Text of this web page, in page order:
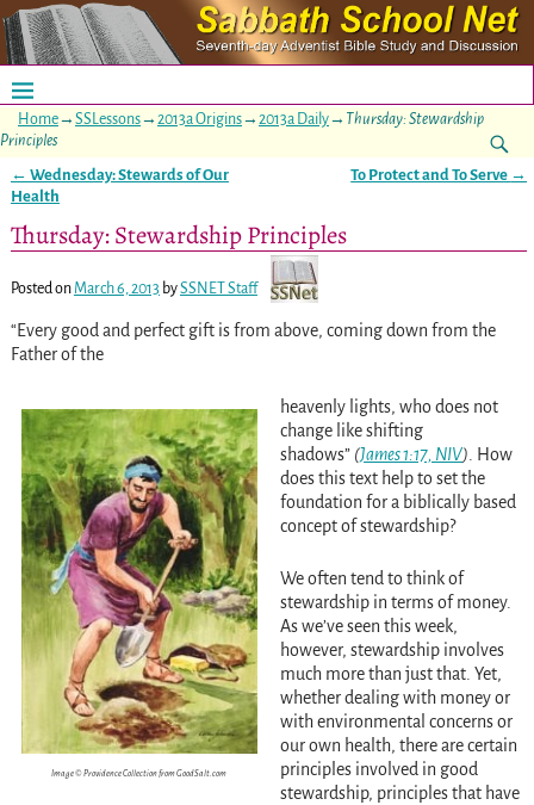
Home→ SSLessons→ 2013a Origins→ 2013a Daily→ Thursday: Stewardship
Principles
Post navigation
← Wednesday: Stewards of Our
Health
To Protect and To Serve →
Thursday: Stewardship Principles
Posted onMarch 6, 2013 bySSNET Staff
“Every good and perfect gift is from above, coming down from the
Father of the
Image © Providence Collection from GoodSalt.com
heavenly lights, who does not
change like shifting
shadows” (James 1:17, NIV). How
does this text help to set the
foundation for a biblically based
concept of stewardship?
We often tend to think of
stewardship in terms of money.
As we’ve seen this week,
however, stewardship involves
much more than just that. Yet,
whether dealing with money or
with environmental concerns or
our own health, there are certain
principles involved in good
stewardship, principles that have